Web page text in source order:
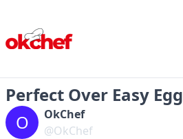
Perfect Over Easy Egg
O
OkChef
@OkChef